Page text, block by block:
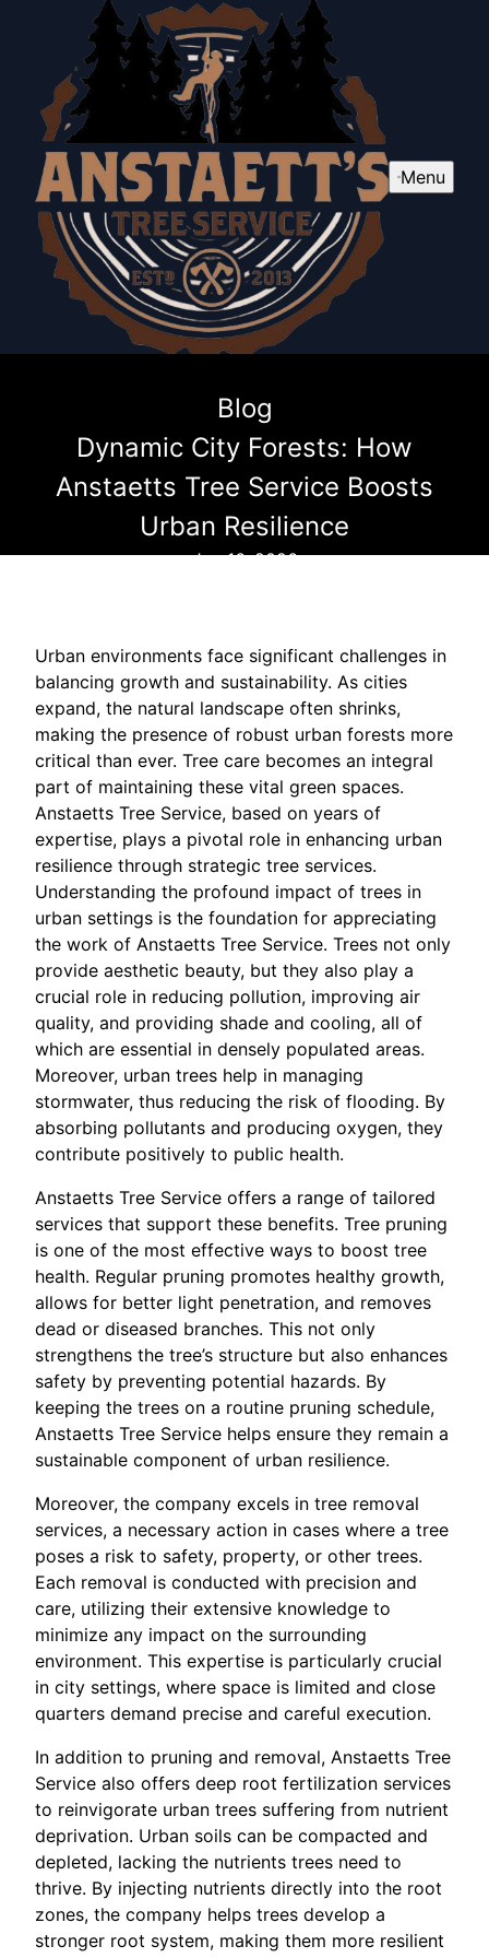
Menu
Blog
Dynamic City Forests: How
Anstaetts Tree Service Boosts
Urban Resilience
Jun 16, 2026
Urban environments face significant challenges in
balancing growth and sustainability. As cities
expand, the natural landscape often shrinks,
making the presence of robust urban forests more
critical than ever. Tree care becomes an integral
part of maintaining these vital green spaces.
Anstaetts Tree Service, based on years of
expertise, plays a pivotal role in enhancing urban
resilience through strategic tree services.
Understanding the profound impact of trees in
urban settings is the foundation for appreciating
the work of Anstaetts Tree Service. Trees not only
provide aesthetic beauty, but they also play a
crucial role in reducing pollution, improving air
quality, and providing shade and cooling, all of
which are essential in densely populated areas.
Moreover, urban trees help in managing
stormwater, thus reducing the risk of flooding. By
absorbing pollutants and producing oxygen, they
contribute positively to public health.
Anstaetts Tree Service offers a range of tailored
services that support these benefits. Tree pruning
is one of the most effective ways to boost tree
health. Regular pruning promotes healthy growth,
allows for better light penetration, and removes
dead or diseased branches. This not only
strengthens the tree’s structure but also enhances
safety by preventing potential hazards. By
keeping the trees on a routine pruning schedule,
Anstaetts Tree Service helps ensure they remain a
sustainable component of urban resilience.
Moreover, the company excels in tree removal
services, a necessary action in cases where a tree
poses a risk to safety, property, or other trees.
Each removal is conducted with precision and
care, utilizing their extensive knowledge to
minimize any impact on the surrounding
environment. This expertise is particularly crucial
in city settings, where space is limited and close
quarters demand precise and careful execution.
In addition to pruning and removal, Anstaetts Tree
Service also offers deep root fertilization services
to reinvigorate urban trees suffering from nutrient
deprivation. Urban soils can be compacted and
depleted, lacking the nutrients trees need to
thrive. By injecting nutrients directly into the root
zones, the company helps trees develop a
stronger root system, making them more resilient